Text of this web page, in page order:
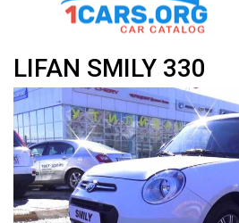
LIFAN SMILY 330